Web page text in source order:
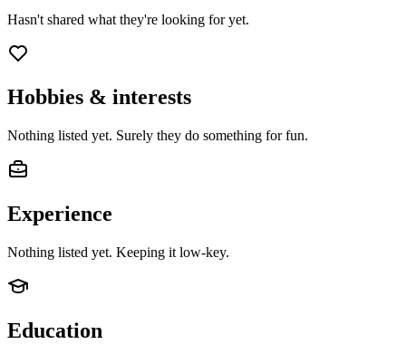
Hasn't shared what they're looking for yet.
Hobbies & interests
Nothing listed yet. Surely they do something for fun.
Experience
Nothing listed yet. Keeping it low-key.
Education